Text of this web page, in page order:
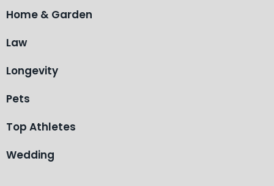
Home & Garden
Law
Longevity
Pets
Top Athletes
Wedding